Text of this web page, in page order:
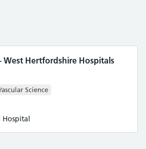
West Hertfordshire Hospitals
Science